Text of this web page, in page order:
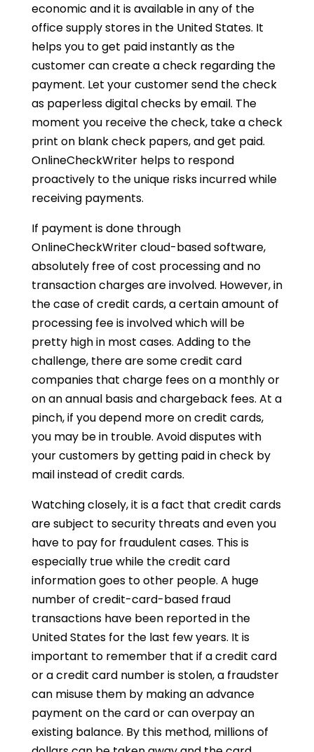
economic and it is available in any of the
office supply stores in the United States. It
helps you to get paid instantly as the
customer can create a check regarding the
payment. Let your customer send the check
as paperless digital checks by email. The
moment you receive the check, take a check
print on blank check papers, and get paid.
OnlineCheckWriter helps to respond
proactively to the unique risks incurred while
receiving payments.
If payment is done through
OnlineCheckWriter cloud-based software,
absolutely free of cost processing and no
transaction charges are involved. However, in
the case of credit cards, a certain amount of
processing fee is involved which will be
pretty high in most cases. Adding to the
challenge, there are some credit card
companies that charge fees on a monthly or
on an annual basis and chargeback fees. At a
pinch, if you depend more on credit cards,
you may be in trouble. Avoid disputes with
your customers by getting paid in check by
mail instead of credit cards.
Watching closely, it is a fact that credit cards
are subject to security threats and even you
have to pay for fraudulent cases. This is
especially true while the credit card
information goes to other people. A huge
number of credit-card-based fraud
transactions have been reported in the
United States for the last few years. It is
important to remember that if a credit card
or a credit card number is stolen, a fraudster
can misuse them by making an advance
payment on the card or can overpay an
existing balance. By this method, millions of